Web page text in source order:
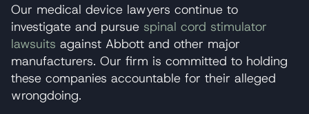
Our medical device lawyers continue to
investigate and pursue spinal cord stimulator
lawsuits against Abbott and other major
manufacturers. Our firm is committed to holding
these companies accountable for their alleged
wrongdoing.